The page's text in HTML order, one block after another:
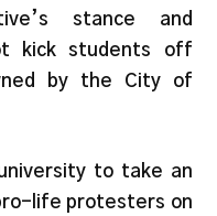
stance and
kick students off
by the City of
to take an
life protesters on